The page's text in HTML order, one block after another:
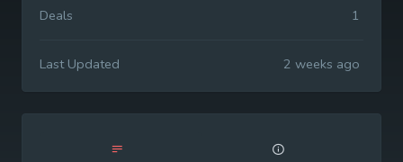
Deals 1
Last Updated 2 weeks ago